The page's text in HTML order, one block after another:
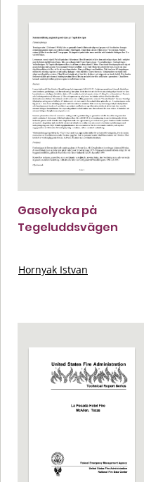
Gasolycka på
Tegeluddsvägen
Hornyak Istvan